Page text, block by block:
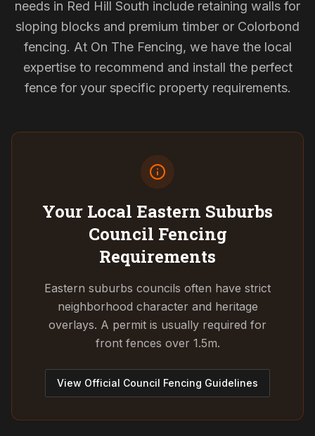
needs in Red Hill South include retaining walls for
sloping blocks and premium timber or Colorbond
fencing. At On The Fencing, we have the local
expertise to recommend and install the perfect
fence for your specific property requirements.
Your Local Eastern Suburbs
Council Fencing
Requirements
Eastern suburbs councils often have strict
neighborhood character and heritage
overlays. A permit is usually required for
front fences over 1.5m.
View Official Council Fencing Guidelines